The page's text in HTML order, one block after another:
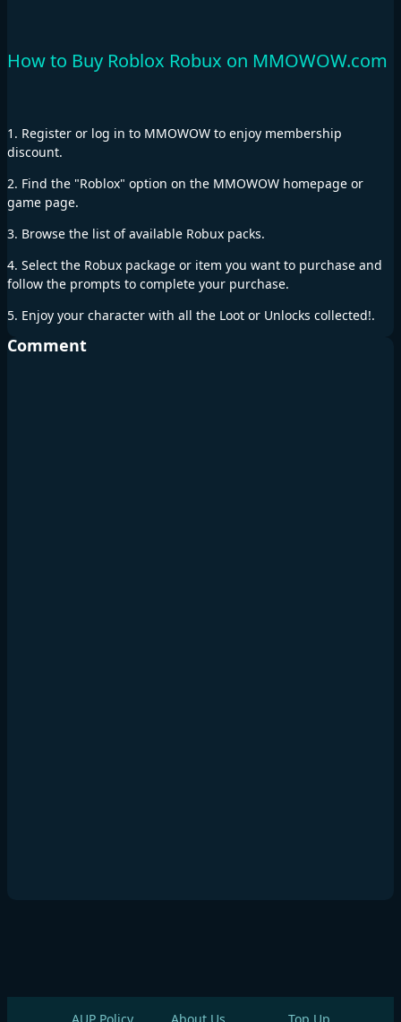
How to Buy Roblox Robux on MMOWOW.com
1. Register or log in to MMOWOW to enjoy membership
discount.
2. Find the "Roblox" option on the MMOWOW homepage or
game page.
3. Browse the list of available Robux packs.
4. Select the Robux package or item you want to purchase and
follow the prompts to complete your purchase.
5. Enjoy your character with all the Loot or Unlocks collected!.
Comment